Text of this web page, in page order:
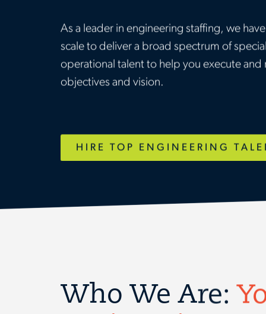
As a leader in engineering staffing, we
scale to deliver a broad spectrum of
operational talent to help you execute and
objectives and vision.
HIRE TOP ENGINEERING
Who We Are: